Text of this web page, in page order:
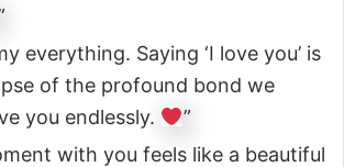
everything. Saying ‘I love you’ is
of the profound bond we
you endlessly.
”
with you feels like a beautiful